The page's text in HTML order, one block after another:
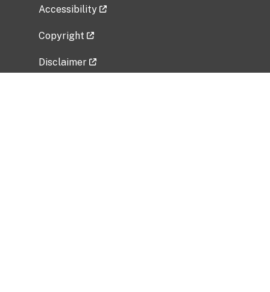
Accessibility
Copyright
Disclaimer